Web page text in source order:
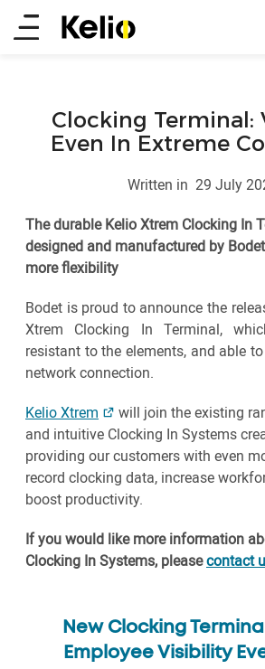
Skip
Main
Clocking Terminal:
Even In Extreme
Written in 29 July
The durable Kelio Xtrem Clocking In
designed and manufactured by
more flexibility
Bodet is proud to announce the
Xtrem Clocking In Terminal,
resistant to the elements, and able
network connection.
Kelio Xtrem
will join the existing
and intuitive Clocking In Systems
providing our customers with even
record clocking data, increase
boost productivity.
If you would like more information
Clocking In Systems, pleasecontact
New Clocking
Employee Visibility